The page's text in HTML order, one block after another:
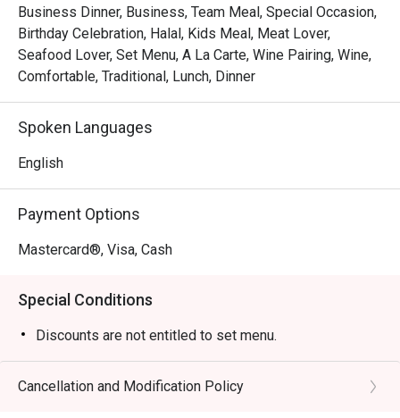
out, here’s what makes it unforgettable:
*   "The Legendary Steak Frites": Succulent, perfectly
seared steak served with a generous, free-flow mountain
*   "A True Parisian Vibe": An intimate and elegant escape
that feels miles away from the city's hustle, perfect for
unwinding.
meal.
simply treating yourself to a Parisian escape.
Business Dinner, Business, Team Meal, Special Occasion,
Birthday Celebration, Halal, Kids Meal, Meat Lover,
Seafood Lover, Set Menu, A La Carte, Wine Pairing, Wine,
Comfortable, Traditional, Lunch, Dinner
Spoken Languages
English
Payment Options
Mastercard®, Visa, Cash
Special Conditions
Discounts are not entitled to set menu.
Cancellation and Modification Policy